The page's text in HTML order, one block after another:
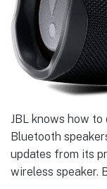
JBL knows how
Bluetooth
updates from its
wireless speaker.